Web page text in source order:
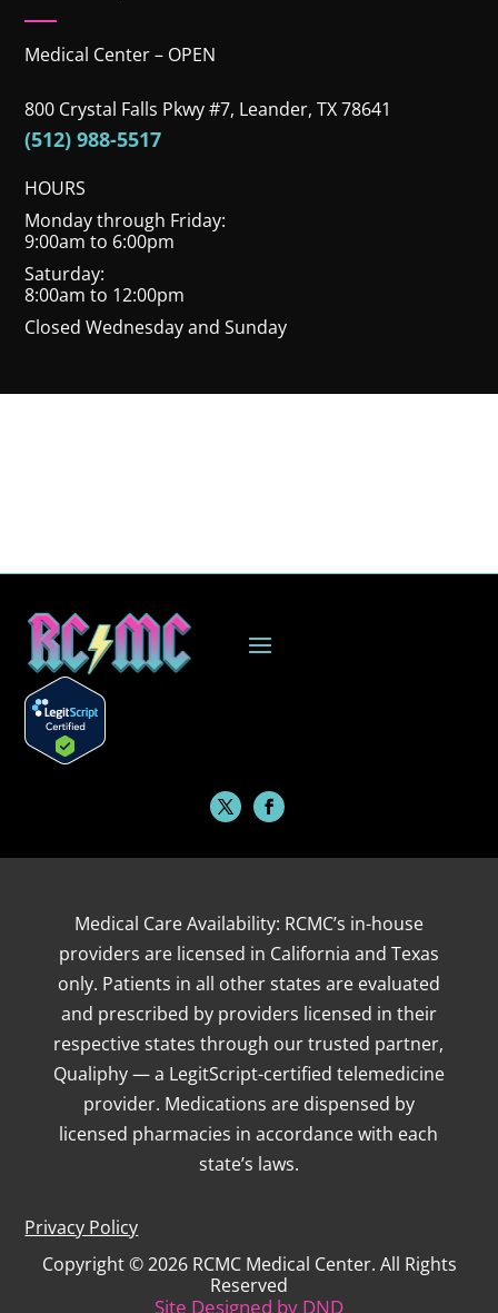
Medical Center – OPEN
800 Crystal Falls Pkwy #7, Leander, TX 78641
(512) 988-5517
HOURS
Monday through Friday:
9:00am to 6:00pm
Saturday:
8:00am to 12:00pm
Closed Wednesday and Sunday
Medical Care Availability: RCMC’s in-house
providers are licensed in California and Texas
only. Patients in all other states are evaluated
and prescribed by providers licensed in their
respective states through our trusted partner,
Qualiphy — a LegitScript-certified telemedicine
provider. Medications are dispensed by
licensed pharmacies in accordance with each
state’s laws.
Privacy Policy
Copyright © 2026 RCMC Medical Center. All Rights
Reserved
Site Designed by DND